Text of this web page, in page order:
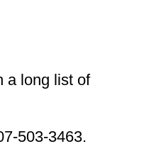
a long list of
503-3463.